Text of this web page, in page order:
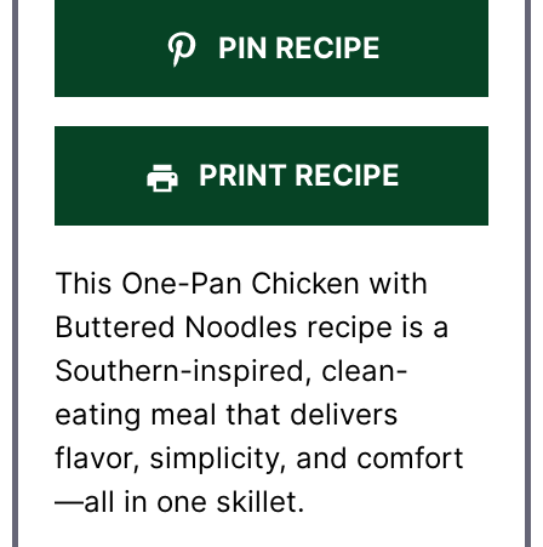
PIN RECIPE
PRINT RECIPE
This One-Pan Chicken with
Buttered Noodles recipe is a
Southern-inspired, clean-
eating meal that delivers
flavor, simplicity, and comfort
—all in one skillet.